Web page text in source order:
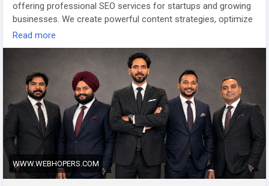
offering professional SEO services for startups and growing
businesses. We create powerful content strategies, optimize
your website for search engines, improve domain authority,
and attract quality leads. From tech startups to fintech, SaaS,
edtech, and service businesses, our SEO experts help you
increase visibility, drive organic traffic, and achieve long-term
business success. Enquire now
https://www.webhopers.com/seo-company-india
Read more
WWW.WEBHOPERS.COM